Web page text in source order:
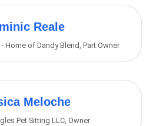
Reale
Home of Dandy Blend, Part Owner
Meloche
Pet Sitting LLC, Owner